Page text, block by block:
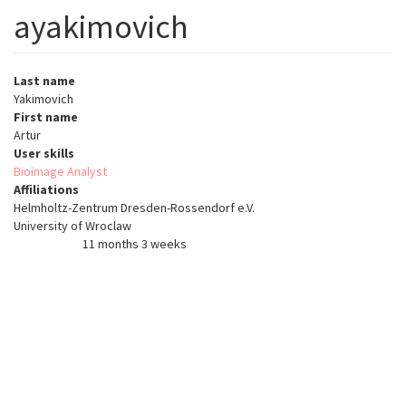
ayakimovich
Last name
Yakimovich
First name
Artur
User skills
Bioimage Analyst
Affiliations
Helmholtz-Zentrum Dresden-Rossendorf e.V.
University of Wroclaw
11 months 3 weeks